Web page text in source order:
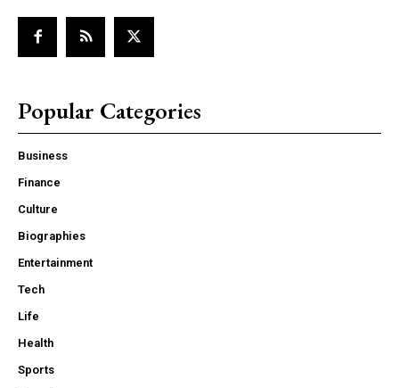
Popular Categories
Business
Finance
Culture
Biographies
Entertainment
Tech
Life
Health
Sports